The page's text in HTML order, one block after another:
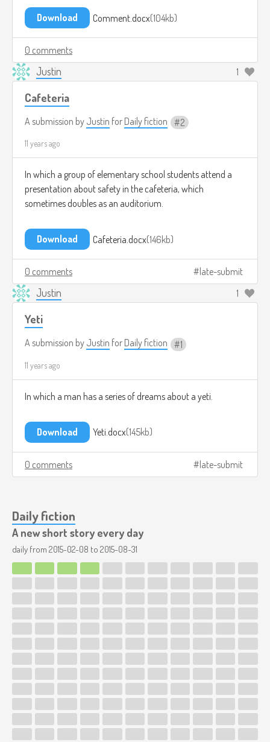
Download Comment.docx 104kb
0 comments
Justin 1
Cafeteria
A submission by Justin for Daily fiction 2
11 years ago
In which a group of elementary school students attend a
presentation about safety in the cafeteria, which
sometimes doubles as an auditorium.
Download Cafeteria.docx 146kb
0 comments late-submit
Justin 1
Yeti
A submission by Justin for Daily fiction 1
11 years ago
In which a man has a series of dreams about a yeti.
Download Yeti.docx 145kb
0 comments late-submit
Daily fiction
A new short story every day
daily from 2015-02-08 to 2015-08-31